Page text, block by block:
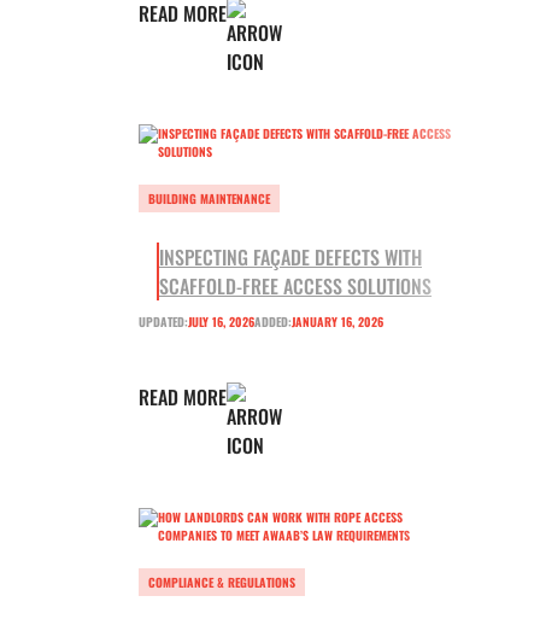
READ MORE
BUILDING MAINTENANCE
INSPECTING FAÇADE DEFECTS WITH
SCAFFOLD-FREE ACCESS SOLUTIONS
UPDATED:JULY 16, 2026ADDED:JANUARY 16, 2026
READ MORE
COMPLIANCE & REGULATIONS